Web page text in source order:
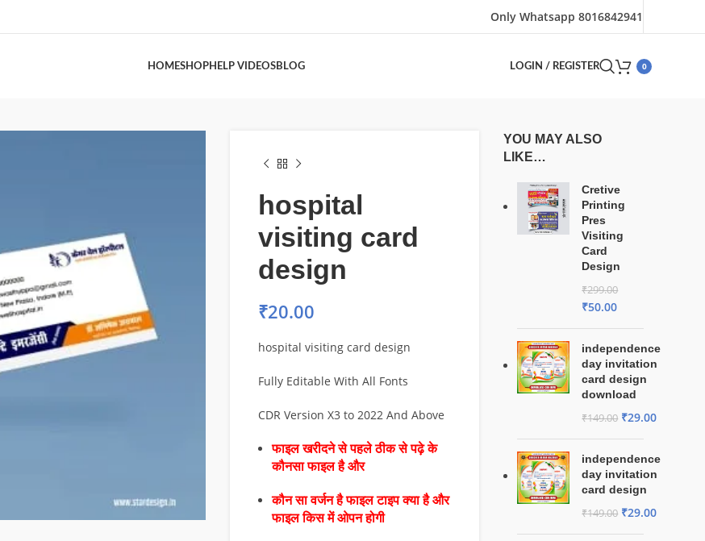
Only Whatsapp 8016842941
HOMESHOPHELP VIDEOSBLOG LOGIN / REGISTER 0
hospital
visiting card
design
₹20.00
hospital visiting card design
Fully Editable With All Fonts
CDR Version X3 to 2022 And Above
फाइल खरीदने से पहले ठीक से पढ़े के
कौनसा फाइल है और
कौन सा वर्जन है फाइल टाइप क्या है और
फाइल किस में ओपन होगी
YOU MAY ALSO
LIKE…
Cretive
Printing
Pres
Visiting
Card
Design
₹299.00
₹50.00
independence
day invitation
card design
download
₹149.00 ₹29.00
independence
day invitation
card design
₹149.00 ₹29.00